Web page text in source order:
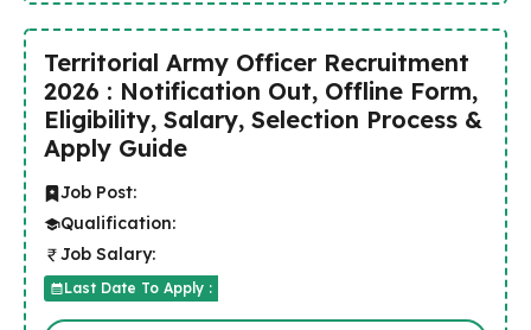
Territorial Army Officer Recruitment
2026 : Notification Out, Offline Form,
Eligibility, Salary, Selection Process &
Apply Guide
Job Post:
Qualification:
Job Salary:
Last Date To Apply :